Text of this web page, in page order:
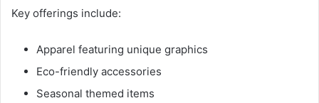
Key offerings include:
Apparel featuring unique graphics
Eco-friendly accessories
Seasonal themed items